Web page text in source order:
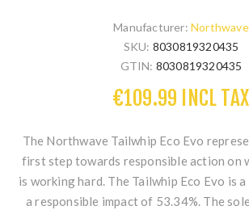
Manufacturer: Northwave
SKU: 8030819320435
GTIN: 8030819320435
€109.99 INCL TAX
The Northwave Tailwhip Eco Evo
first step towards responsible action on
is working hard. The Tailwhip Eco Evo is
a responsible impact of 53.34%. The